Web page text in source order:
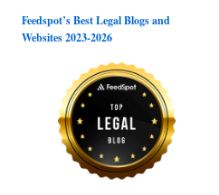
Feedspot’s Best Legal Blogs and
Websites 2023-2026